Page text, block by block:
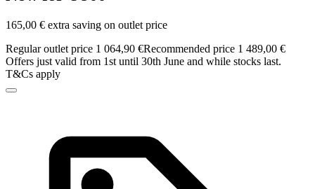
165,00 € extra saving on outlet price
Regular outlet price 1 064,90 €Recommended price 1 489,00 €
Offers just valid from 1st until 30th June and while stocks last.
T&Cs apply